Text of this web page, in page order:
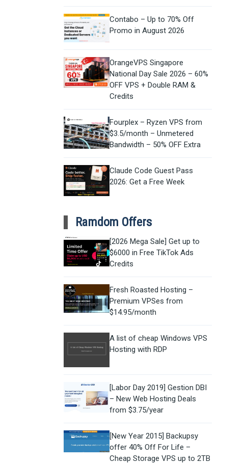
Contabo – Up to 70% Off
Promo in August 2026
OrangeVPS Singapore
National Day Sale 2026 – 60%
OFF VPS + Double RAM &
Credits
Fourplex – Ryzen VPS from
$3.5/month – Unmetered
Bandwidth – 50% OFF Extra
Claude Code Guest Pass
2026: Get a Free Week
Ramdom Offers
[2026 Mega Sale] Get up to
$6000 in Free TikTok Ads
Credits
Fresh Roasted Hosting –
Premium VPSes from
$14.95/month
A list of cheap Windows VPS
Hosting with RDP
[Labor Day 2019] Gestion DBI
– New Web Hosting Deals
from $3.75/year
[New Year 2015] Backupsy
offer 40% Off For Life –
Cheap Storage VPS up to 2TB